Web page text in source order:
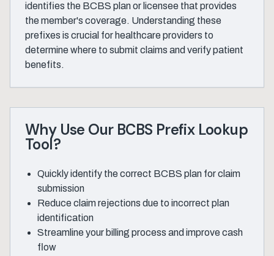
identifies the BCBS plan or licensee that provides
the member's coverage. Understanding these
prefixes is crucial for healthcare providers to
determine where to submit claims and verify patient
benefits.
Why Use Our BCBS Prefix Lookup
Tool?
Quickly identify the correct BCBS plan for claim
submission
Reduce claim rejections due to incorrect plan
identification
Streamline your billing process and improve cash
flow